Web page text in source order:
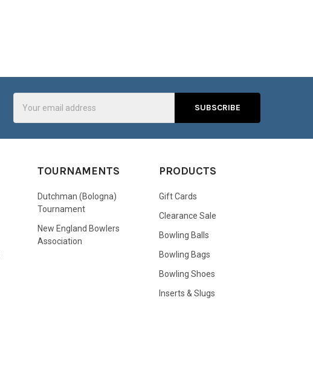
Address
TOURNAMENTS
Dutchman (Bologna)
Tournament
New England Bowlers
Association
PRODUCTS
Gift Cards
Clearance Sale
Bowling Balls
Bowling Bags
Bowling Shoes
Inserts & Slugs